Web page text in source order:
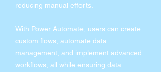
reducing manual efforts.
With Power Automate, users can create
custom flows, automate data
management, and implement advanced
workflows, all while ensuring data